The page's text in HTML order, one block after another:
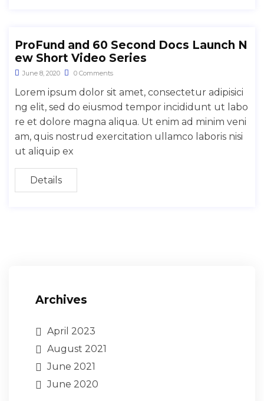
ProFund and 60 Second Docs Launch N
ew Short Video Series
June 8, 2020 0 Comments
Lorem ipsum dolor sit amet, consectetur adipisici
ng elit, sed do eiusmod tempor incididunt ut labo
re et dolore magna aliqua. Ut enim ad minim veni
am, quis nostrud exercitation ullamco laboris nisi
ut aliquip ex
Details
Archives
April 2023
August 2021
June 2021
June 2020